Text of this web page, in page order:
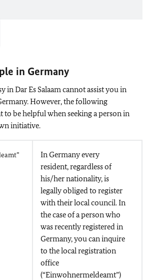
in Germany
in Dar Es Salaam cannot assist you in
However, the following
be helpful when seeking a person in
initiative.
In Germany every
resident, regardless of
his/her nationality, is
legally obliged to register
with their local council. In
the case of a person who
was recently registered in
Germany, you can inquire
to the local registration
office
(“Einwohnermeldeamt”)